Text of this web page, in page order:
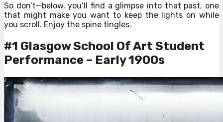
So don’t—below, you’ll find a glimpse into that past, one
that might make you want to keep the lights on while
you scroll. Enjoy the spine tingles.
#1 Glasgow School Of Art Student
Performance – Early 1900s